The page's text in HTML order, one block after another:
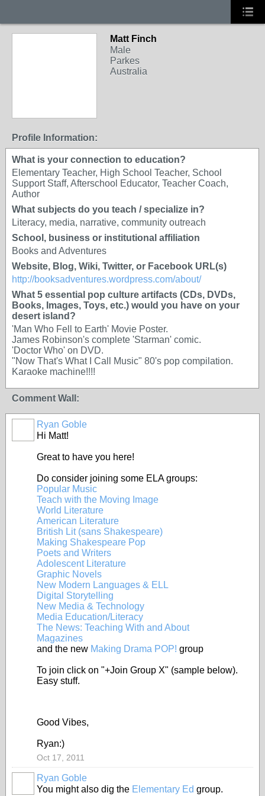
Matt Finch
Male
Parkes
Australia
Profile Information:
What is your connection to education?
Elementary Teacher, High School Teacher, School
Support Staff, Afterschool Educator, Teacher Coach,
Author
What subjects do you teach / specialize in?
Literacy, media, narrative, community outreach
School, business or institutional affiliation
Books and Adventures
Website, Blog, Wiki, Twitter, or Facebook URL(s)
http://booksadventures.wordpress.com/about/
What 5 essential pop culture artifacts (CDs, DVDs,
Books, Images, Toys, etc.) would you have on your
desert island?
'Man Who Fell to Earth' Movie Poster.
James Robinson's complete 'Starman' comic.
'Doctor Who' on DVD.
"Now That's What I Call Music" 80's pop compilation.
Karaoke machine!!!!
Comment Wall:
Ryan Goble
Hi Matt!
Great to have you here!
Do consider joining some ELA groups:
Popular Music
Teach with the Moving Image
World Literature
American Literature
British Lit (sans Shakespeare)
Making Shakespeare Pop
Poets and Writers
Adolescent Literature
Graphic Novels
New Modern Languages & ELL
Digital Storytelling
New Media & Technology
Media Education/Literacy
The News: Teaching With and About
Magazines
and the new Making Drama POP! group
To join click on "+Join Group X" (sample below).
Easy stuff.
Good Vibes,
Ryan:)
Oct 17, 2011
Ryan Goble
You might also dig the Elementary Ed group.